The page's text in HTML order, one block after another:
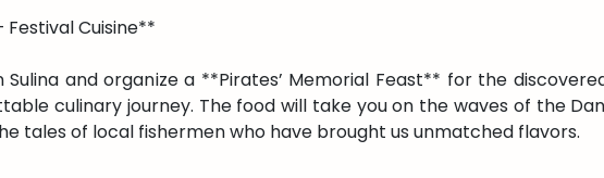
Cuisine**
and organize a **Pirates’ Memorial Feast** for the
culinary journey. The food will take you on the waves of the
tales of local fishermen who have brought us unmatched flavors.